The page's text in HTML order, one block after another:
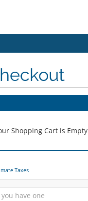
Shopping Cart is Empty
Taxes